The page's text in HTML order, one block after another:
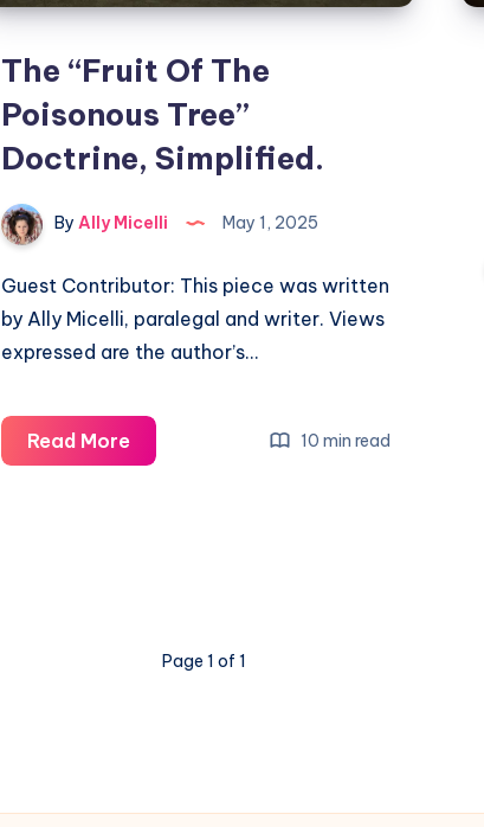
The “Fruit Of The
Poisonous Tree”
Doctrine, Simplified.
By Ally Micelli May 1, 2025
Guest Contributor: This piece was written
by Ally Micelli, paralegal and writer. Views
expressed are the author’s…
Read More 10 min read
Page 1 of 1